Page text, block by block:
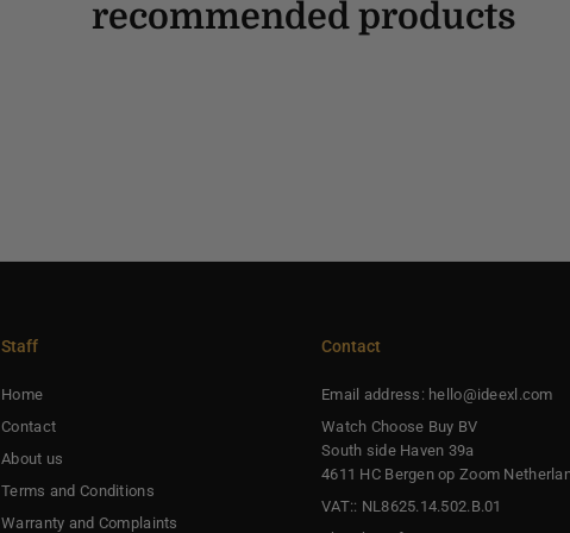
recommended products
Staff
Home
Contact
About us
Terms and Conditions
Warranty and Complaints
Contact
Email address: hello@ideexl.com
Watch Choose Buy BV
South side Haven 39a
4611 HC Bergen op Zoom
VAT:: NL8625.14.502.B.01